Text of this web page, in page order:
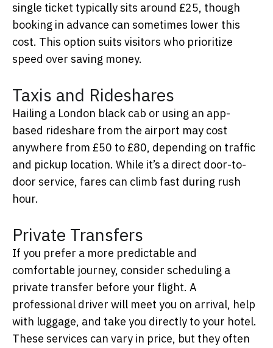
single ticket typically sits around £25, though
booking in advance can sometimes lower this
cost. This option suits visitors who prioritize
speed over saving money.
Taxis and Rideshares
Hailing a London black cab or using an app-
based rideshare from the airport may cost
anywhere from £50 to £80, depending on traffic
and pickup location. While it’s a direct door-to-
door service, fares can climb fast during rush
hour.
Private Transfers
If you prefer a more predictable and
comfortable journey, consider scheduling a
private transfer before your flight. A
professional driver will meet you on arrival, help
with luggage, and take you directly to your hotel.
These services can vary in price, but they often